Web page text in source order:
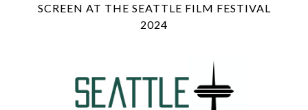
SCREEN AT THE SEATTLE FILM FESTIVAL
2024